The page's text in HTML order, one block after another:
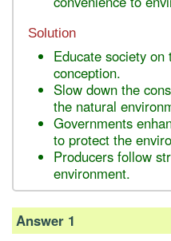
Solution
Educate society
conception.
Slow down the
the natural
Governments
to protect the
Producers follow
environment.
Answer 1